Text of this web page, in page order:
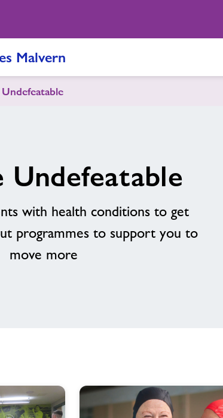
Malvern
Undefeatable
with health conditions to get
programmes to support you to
move more